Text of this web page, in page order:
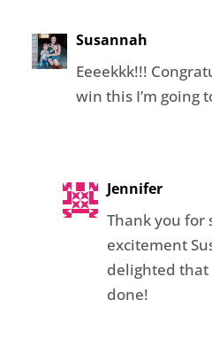
Susannah
Eeeekkk!!!
win this I’m going
Jennifer
Thank you for
excitement
delighted that
done!